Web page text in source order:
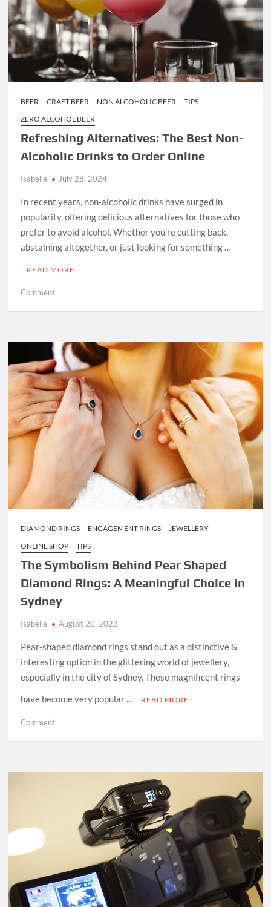
Services
BEER CRAFT BEER NON ALCOHOLIC BEER
TIPS
ZERO ALCOHOL BEER
Refreshing Alternatives: The Best Non-
Alcoholic Drinks to Order Online
Isabella July 28, 2024
In recent years, non-alcoholic drinks have surged in
popularity, offering delicious alternatives for those who
prefer to avoid alcohol. Whether you’re cutting back,
abstaining altogether, or just looking for something …
READ MORE
Commenton
Best
Non-
Alcoholic
Drinks
to
Order
Online
DIAMOND RINGS ENGAGEMENT RINGS
JEWELLERY
ONLINE SHOP
TIPS
The Symbolism Behind Pear Shaped
Diamond Rings: A Meaningful Choice in
Sydney
Isabella August 20, 2023
Pear-shaped diamond rings stand out as a distinctive &
interesting option in the glittering world of jewellery,
especially in the city of Sydney. These magnificent rings
have become very popular …
READ MORE
Commenton
Pear
Meaningful
Sydney